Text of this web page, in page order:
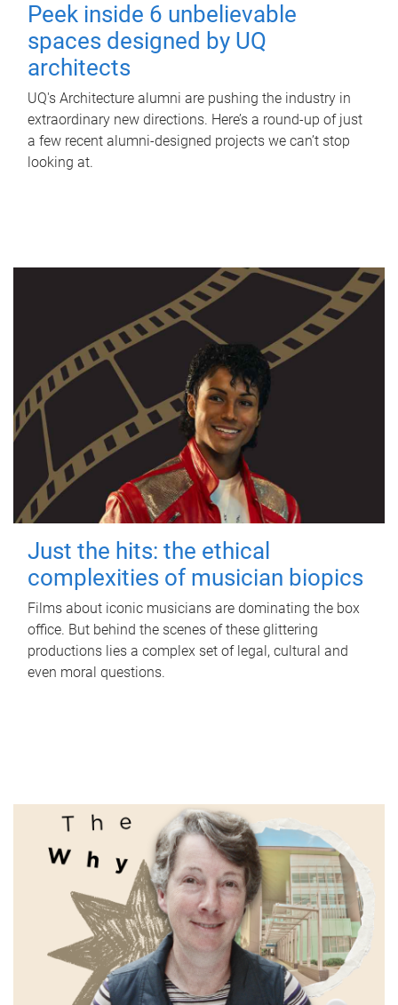
Peek inside 6 unbelievable
spaces designed by UQ
architects
UQ's Architecture alumni are pushing the industry in
extraordinary new directions. Here’s a round-up of just
a few recent alumni-designed projects we can’t stop
looking at.
Just the hits: the ethical
complexities of musician biopics
Films about iconic musicians are dominating the box
office. But behind the scenes of these glittering
productions lies a complex set of legal, cultural and
even moral questions.